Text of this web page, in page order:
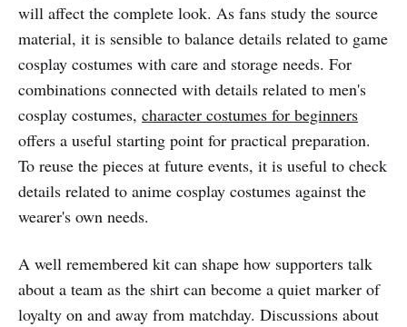
will affect the complete look. As fans study the source
material, it is sensible to balance details related to game
cosplay costumes with care and storage needs. For
combinations connected with details related to men's
cosplay costumes, character costumes for beginners
offers a useful starting point for practical preparation.
To reuse the pieces at future events, it is useful to check
details related to anime cosplay costumes against the
wearer's own needs.
A well remembered kit can shape how supporters talk
about a team as the shirt can become a quiet marker of
loyalty on and away from matchday. Discussions about